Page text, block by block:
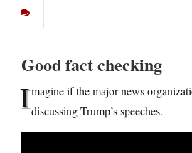
Good fact checking
Imagine if the major news
discussing Trump’s speeches.